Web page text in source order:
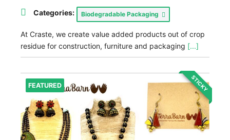
Categories: Biodegradable Packaging
At Craste, we create value added products out of crop
residue for construction, furniture and packaging [...]
FEATURED STICKY